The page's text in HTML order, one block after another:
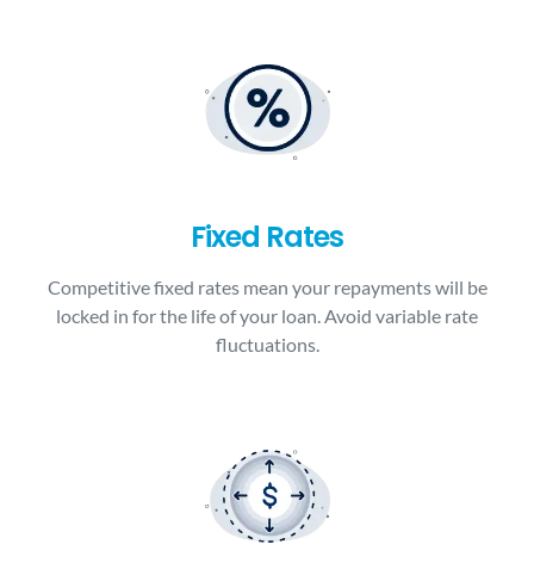
Fixed Rates
Competitive fixed rates mean your repayments will be
locked in for the life of your loan. Avoid variable rate
fluctuations.